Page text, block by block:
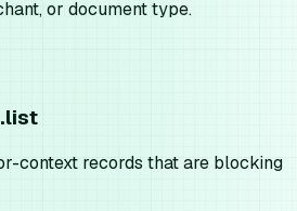
or document type.
context records that are blocking